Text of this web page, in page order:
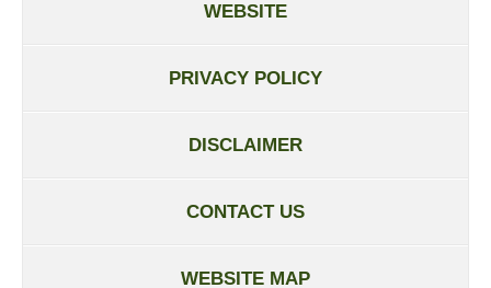
WEBSITE
PRIVACY POLICY
DISCLAIMER
CONTACT US
WEBSITE MAP